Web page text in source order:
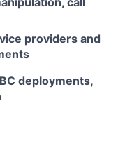
providers and
deployments,